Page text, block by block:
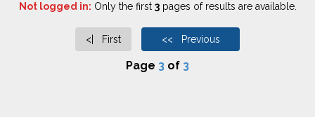
Not logged in: Only the first 3pages of results are available.
<| First << Previous
Page 3 of 3